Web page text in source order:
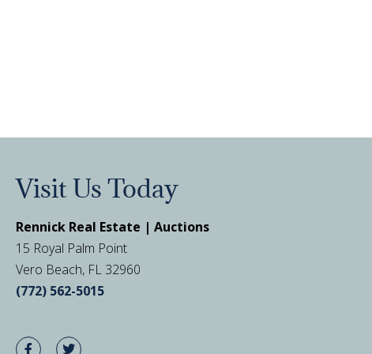
Visit Us Today
Rennick Real Estate | Auctions
15 Royal Palm Point
Vero Beach, FL 32960
(772) 562-5015